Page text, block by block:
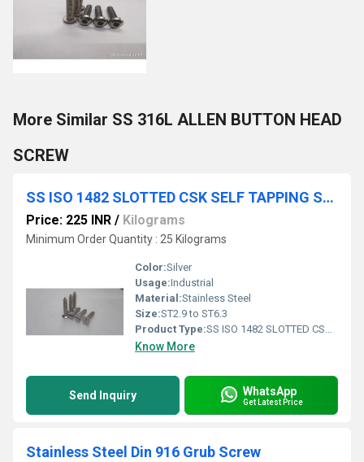
More Similar SS 316L ALLEN BUTTON HEAD
SCREW
SS ISO 1482 SLOTTED CSK SELF TAPPING SCREW
Price: 225 INR / Kilograms
Minimum Order Quantity : 25 Kilograms
Color:Silver
Usage:Industrial
Material:Stainless Steel
Size:ST2.9 to ST6.3
Product Type:SS ISO 1482 SLOTTED CSK SELF TAPPING SCREW
Know More
Send Inquiry WhatsApp
Get Latest Price
Stainless Steel Din 916 Grub Screw